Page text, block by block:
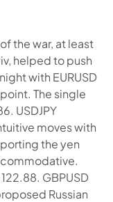
the war, at least
helped to push
with EURUSD
The single
USDJPY
moves with
the yen
GBPUSD
Russian